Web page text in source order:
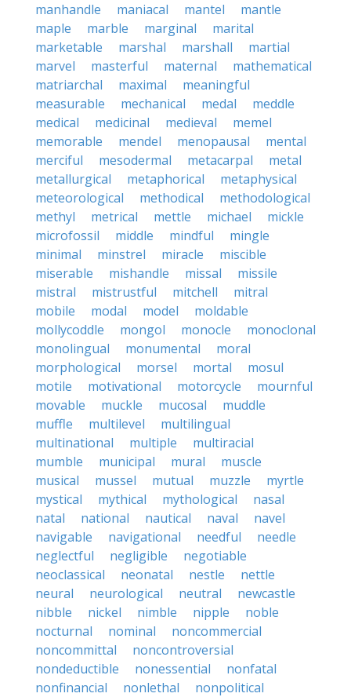
manhandle
maniacal mantel
mantle
maple
marble marginal
marital
marketable
marshal marshall
martial
marvel
masterful maternal
mathematical
matriarchal
maximal
meaningful
measurable
mechanical medal
meddle
medical
medicinal medieval
memel
memorable
mendel menopausal
mental
merciful
mesodermal metacarpal
metal
metallurgical
metaphorical
metaphysical
meteorological
methodical
methodological
methyl
metrical mettle michael
mickle
microfossil
middle mindful
mingle
minimal
minstrel miracle
miscible
miserable
mishandle missal
missile
mistral
mistrustful mitchell
mitral
mobile
modal model
moldable
mollycoddle
mongol monocle
monoclonal
monolingual
monumental
moral
morphological
morsel mortal
mosul
motile
motivational motorcycle
mournful
movable
muckle mucosal
muddle
muffle
multilevel
multilingual
multinational
multiple
multiracial
mumble
municipal mural
muscle
musical
mussel mutual muzzle
myrtle
mystical
mythical mythological
nasal
natal
national nautical naval
navel
navigable
navigational needful
needle
neglectful
negligible
negotiable
neoclassical
neonatal nestle
nettle
neural
neurological neutral
newcastle
nibble
nickel nimble nipple
noble
nocturnal
nominal
noncommercial
noncommittal
noncontroversial
nondeductible
nonessential
nonfatal
nonfinancial
nonlethal
nonpolitical